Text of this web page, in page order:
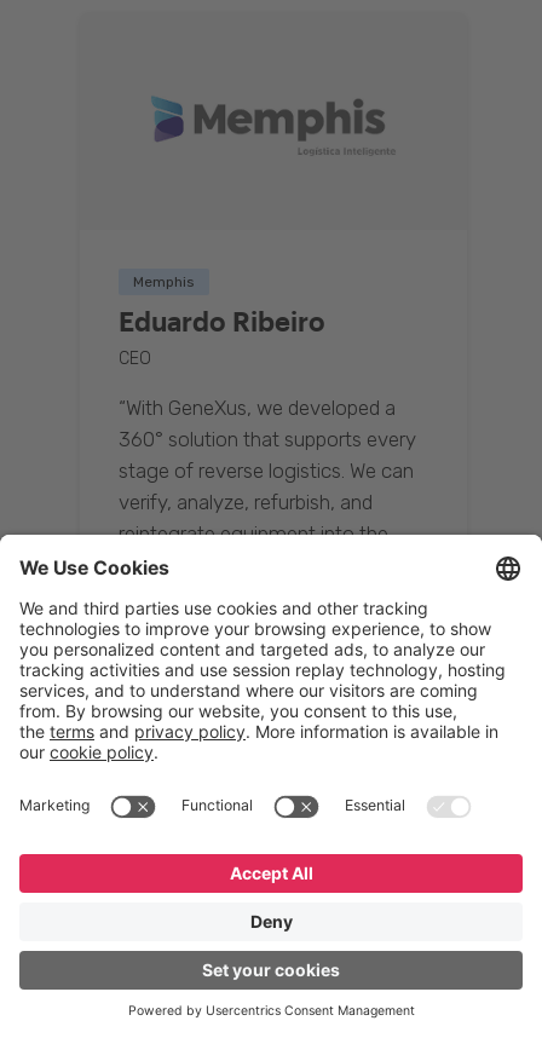
Memphis
Eduardo Ribeiro
CEO
“With GeneXus, we developed a
360° solution that supports every
stage of reverse logistics. We can
verify, analyze, refurbish, and
reintegrate equipment into the
supply chain, ensuring quality while
reducing costs.”
Resona Group
Tetsuya Shiratori